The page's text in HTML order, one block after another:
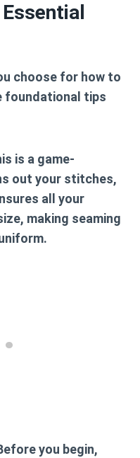
choose for how to
foundational tips
is a game-
out your stitches,
all your
making seaming
you begin,